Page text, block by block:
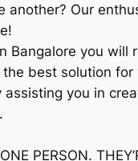
Our
Bangalore you
best solution for
you in
PERSON.